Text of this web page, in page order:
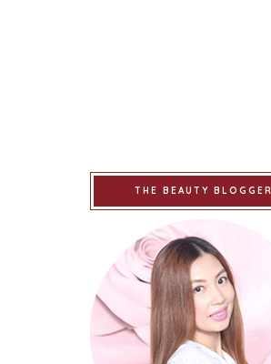
THE BEAUTY BLOGGER